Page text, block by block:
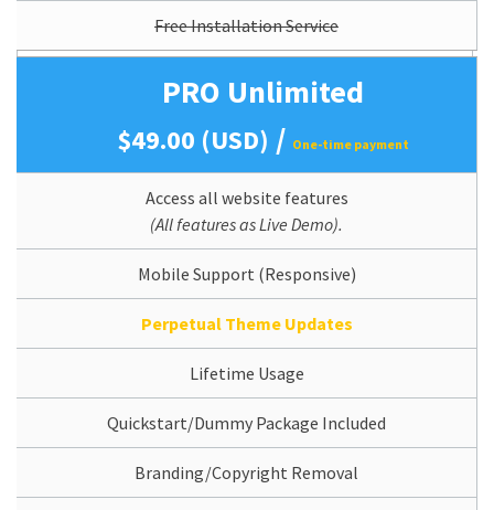
Free Installation Service
PRO Unlimited
$49.00 (USD) / One-time payment
Access all website features
(All features as Live Demo).
Mobile Support (Responsive)
Perpetual Theme Updates
Lifetime Usage
Quickstart/Dummy Package Included
Branding/Copyright Removal